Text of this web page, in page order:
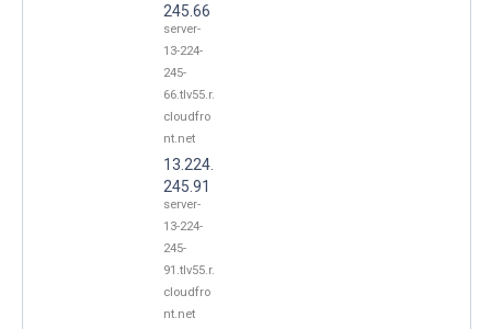
245.66
server-
13-224-
245-
66.tlv55.r.
cloudfro
nt.net
13.224.
245.91
server-
13-224-
245-
91.tlv55.r.
cloudfro
nt.net